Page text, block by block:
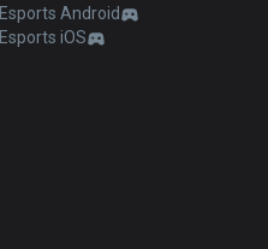
Esports Android
Esports iOS